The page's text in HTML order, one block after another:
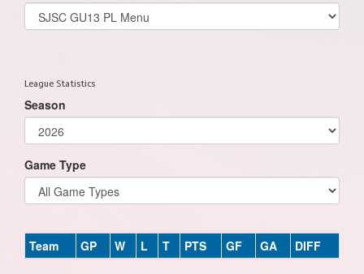
Select
list(select
League Statistics
Season
Game Type
Team GP W L T PTS GF GA DIFF